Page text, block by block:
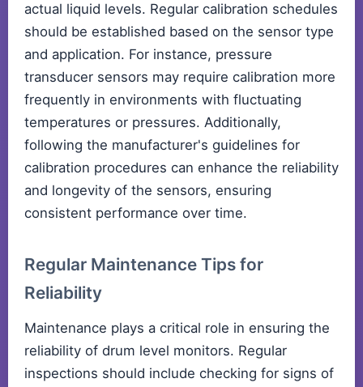
actual liquid levels. Regular calibration schedules
should be established based on the sensor type
and application. For instance, pressure
transducer sensors may require calibration more
frequently in environments with fluctuating
temperatures or pressures. Additionally,
following the manufacturer's guidelines for
calibration procedures can enhance the reliability
and longevity of the sensors, ensuring
consistent performance over time.
Regular Maintenance Tips for
Reliability
Maintenance plays a critical role in ensuring the
reliability of drum level monitors. Regular
inspections should include checking for signs of